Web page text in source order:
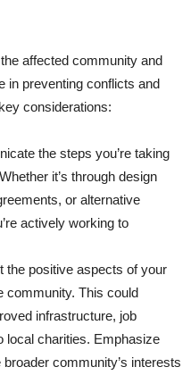
affected community and
in preventing conflicts and
considerations:
the steps you’re taking
it’s through design
or alternative
actively working to
the positive aspects of your
community. This could
infrastructure, job
local charities. Emphasize
community’s interests